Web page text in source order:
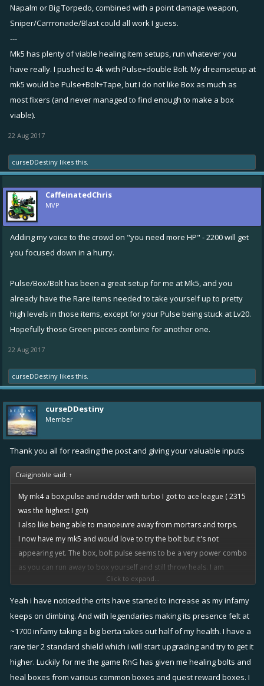
Napalm or Big Torpedo, combined with a point damage weapon,
Sniper/Carrronade/Blast could all work I guess.
---
Mk5 has plenty of viable healing item setups, run whatever you
have really. I pushed to 4k with Pulse+double Bolt. My dreamsetup at
mk5 would be Pulse+Bolt+Tape, but I do not like Box as much as
most fixers (and never managed to find enough to make a box
viable).
22 Aug 2017
curseDDestiny likes this.
CaffeinatedChris
MVP
Adding my voice to the crowd on "you need more HP" - 2200 will get
you focused down in a hurry.
Pulse/Box/Bolt has been a great setup for me at Mk5, and you
already have the Rare items needed to take yourself up to pretty
high levels in those items, except for your Pulse being stuck at Lv20.
Hopefully those Green pieces combine for another one.
22 Aug 2017
curseDDestiny likes this.
curseDDestiny
Member
Thank you all for reading the post and giving your valuable inputs
Craigjnoble said: ↑
My mk4 a box,pulse and rudder with turbo I got to ace league ( 2315
was the highest I got)
I also like being able to manoeuvre away from mortars and torps.
I now have my mk5 and would love to try the bolt but it's not
appearing yet. The box, bolt pulse seems to be a very power combo
as you can run away to box yourself and still throw heals. I am
running tape (*gasp*) box and pulse at the moment. Tape is tier 1
epic, box and pulse tier 3 rares. Currently on 2516 highest this
My own thoughts are if trying to keep yourself alive with a pulse and
no shield, your gonna have a bad day. A box and pulse might keep
you alive a bit longer.
Pretty much all fixers swear by a shield, especially high levels. As
sniper crits and big torps (and their splash damage) pretty much
Click to expand...
Yeah i have noticed the crits have started to increase as my infamy
keeps on climbing. And with legendaries making its presence felt at
~1700 infamy taking a big berta takes out half of my health. I have a
rare tier 2 standard shield which i will start upgrading and try to get it
higher. Luckily for me the game RnG has given me healing bolts and
heal boxes from various common boxes and quest reward boxes. I